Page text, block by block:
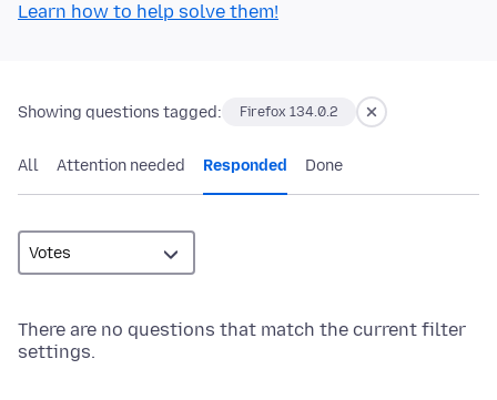
Learn how to help solve them!
Showing questions tagged: Firefox 134.0.2
All Attention needed Responded Done
There are no questions that match the current filter
settings.